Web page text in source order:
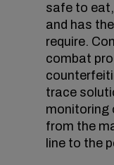
safe to
and has
require.
combat
trace
monitoring
from the
line to the